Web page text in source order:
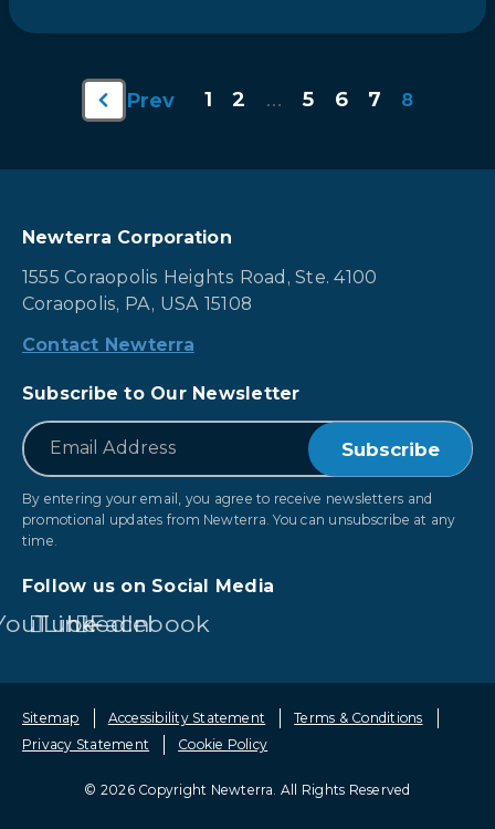
Prev 1 2 … 5 6 7 8
Newterra Corporation
1555 Coraopolis Heights Road, Ste. 4100
Coraopolis, PA, USA 15108
Contact Newterra
Subscribe to Our Newsletter
Email
By entering your email, you agree to receive newsletters and
promotional updates from Newterra. You can unsubscribe at any
time.
Follow us on Social Media
LinkedIn
Facebook
© 2026 Copyright Newterra. All Rights Reserved
Sitemap Accessibility Statement
Terms & Conditions
Privacy Statement
Cookie Policy